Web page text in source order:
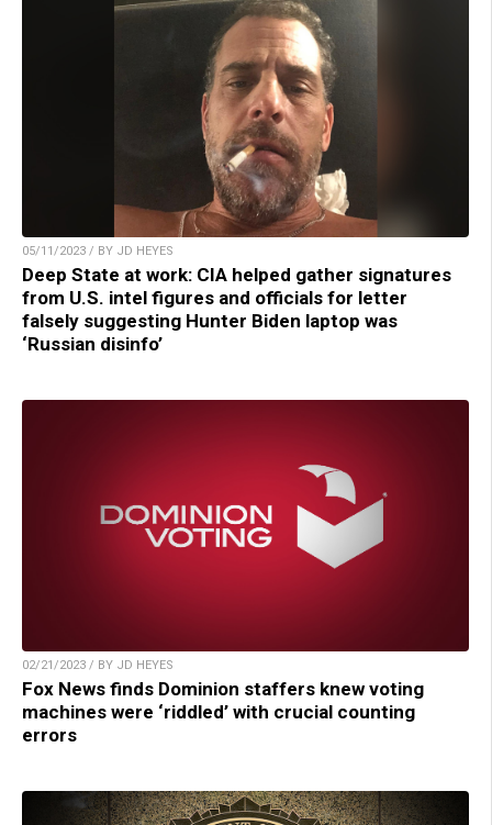
05/11/2023 / BY JD HEYES
Deep State at work: CIA helped gather signatures
from U.S. intel figures and officials for letter
falsely suggesting Hunter Biden laptop was
‘Russian disinfo’
02/21/2023 / BY JD HEYES
Fox News finds Dominion staffers knew voting
machines were ‘riddled’ with crucial counting
errors